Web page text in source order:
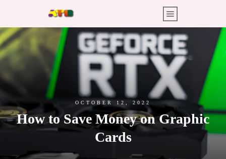
OCTOBER 12, 2022
How to Save Money on Graphic
Cards